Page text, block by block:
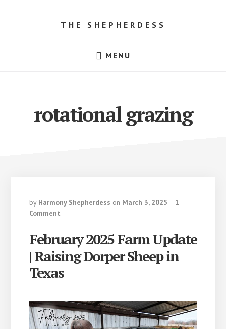
THE SHEPHERDESS
MENU
rotational grazing
by Harmony Shepherdess on March 3, 2025
1
Comment
February 2025 Farm Update
| Raising Dorper Sheep in
Texas